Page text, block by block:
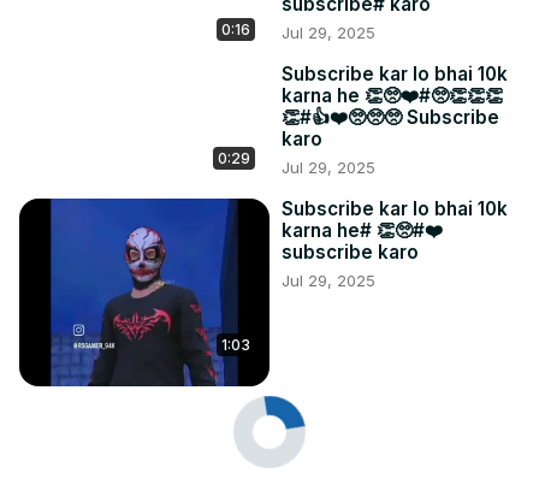
0:16 Jul 29, 2025
0:29
Subscribe kar lo bhai 10k
karna he 👏🥺❤️#🥺👏👏👏
👏#👍❤️🥺🥺🥺 Subscribe
karo
Jul 29, 2025
1:03
Subscribe kar lo bhai 10k
karna he# 👏🥺#❤️
subscribe karo
Jul 29, 2025